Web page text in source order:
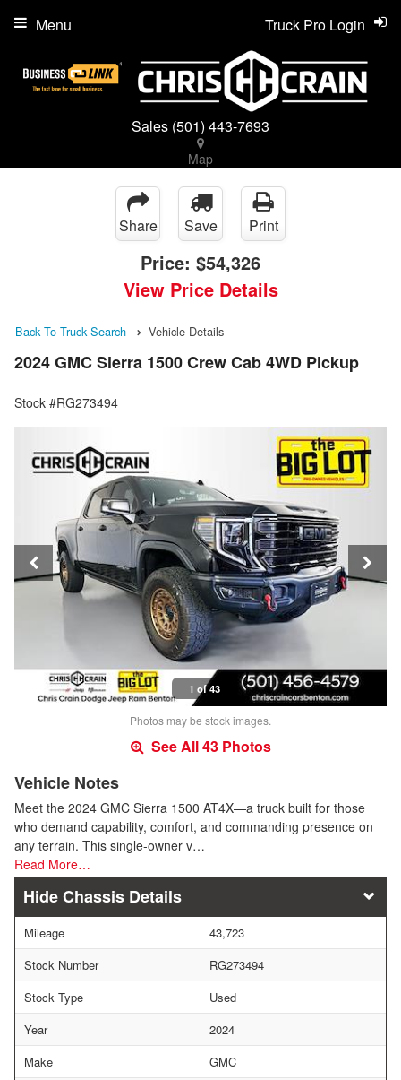
Sales (501) 443-7693
Map
Truck Pro Login
Menu
Share Save Print
Price: $54,326
View Price Details
Back To Truck Search Vehicle Details
2024 GMC Sierra 1500 Crew Cab 4WD Pickup
Stock #RG273494
1 of 43
Photos may be stock images.
See All 43 Photos
Vehicle Notes
Meet the 2024 GMC Sierra 1500 AT4X—a truck built for those
who demand capability, comfort, and commanding presence on
any terrain. This single-owner v…
Read More…
Chassis Details
Mileage
43,723
Stock Number
RG273494
Stock Type
Used
Year
2024
Make
GMC